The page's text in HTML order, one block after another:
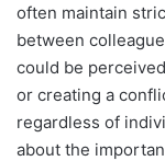
often maintain
between
could be
or creating a
regardless of
about the